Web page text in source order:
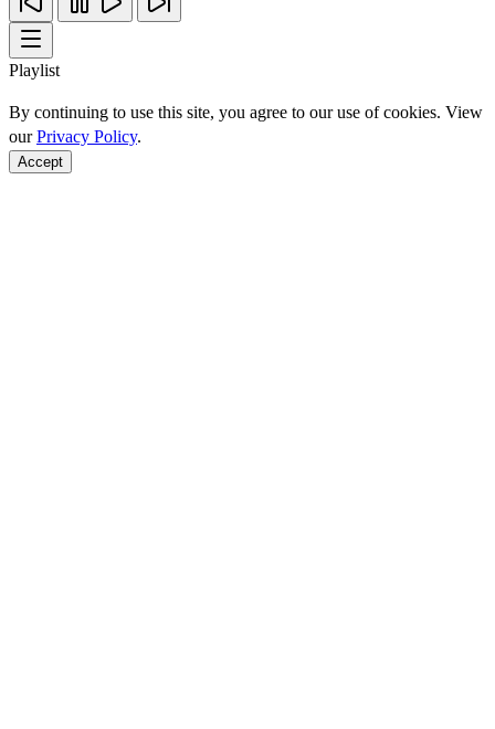
Playlist
By continuing to use this site, you agree to our use of cookies. View
ourPrivacy Policy.
Accept